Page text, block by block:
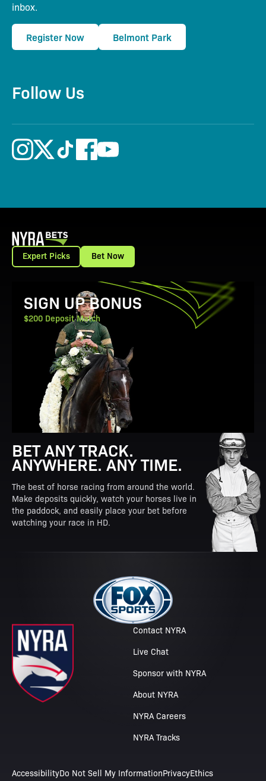
inbox.
Register Now Belmont Park
Follow Us
Expert Picks Bet Now
View Promotion Details
SIGN UP BONUS
$200 Deposit Match
BET ANY TRACK.
ANYWHERE. ANY TIME.
The best of horse racing from around the world.
Make deposits quickly, watch your horses live in
the paddock, and easily place your bet before
watching your race in HD.
Contact NYRA
Live Chat
Sponsor with NYRA
About NYRA
NYRA Careers
NYRA Tracks
AccessibilityDo Not Sell My InformationPrivacyEthics